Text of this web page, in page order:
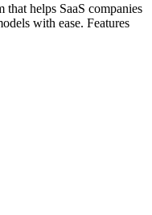
helps SaaS companies
with ease. Features